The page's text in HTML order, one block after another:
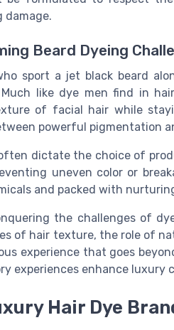
damage.
Beard Dyeing
sport a jet black beard
like dye men find in
of facial hair while
powerful pigmentation
dictate the choice of
uneven color or
and packed with
the challenges of
of hair texture, the role of
experience that goes
experiences enhance luxury
Hair Dye